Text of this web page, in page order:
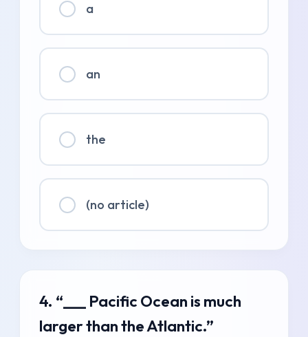
a
an
the
(no article)
4. “___ Pacific Ocean is much
larger than the Atlantic.”